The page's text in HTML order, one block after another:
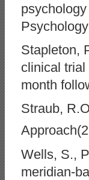
Stapleton,
clinical
month
Straub,
Approach(2
Wells, S.,
meridian-